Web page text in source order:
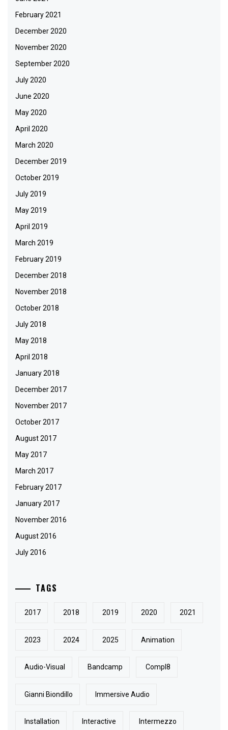
February 2021
December 2020
November 2020
September 2020
July 2020
June 2020
May 2020
April 2020
March 2020
December 2019
October 2019
July 2019
May 2019
April 2019
March 2019
February 2019
December 2018
November 2018
October 2018
July 2018
May 2018
April 2018
January 2018
December 2017
November 2017
October 2017
August 2017
May 2017
March 2017
February 2017
January 2017
November 2016
August 2016
July 2016
TAGS
2017 2018 2019 2020 2021
2023 2024 2025 Animation
Audio-Visual Bandcamp Compl8
Gianni Biondillo Immersive Audio
Installation Interactive Intermezzo